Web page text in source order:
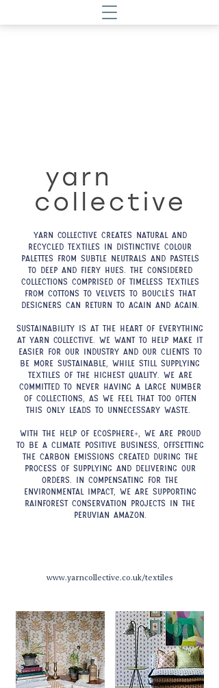
Yarn Collective creates natural and
recycled textiles in distinctive colour
palettes from subtle neutrals and pastels
to deep and fiery hues. The considered
collections comprised of timeless textiles
from cottons to velvets to bouclés that
designers can return to again and again.
Sustainability is at the heart of everything
at Yarn Collective. We want to help make it
easier for our industry and our clients to
be more sustainable, while still supplying
textiles of the highest quality. We are
committed to never having a large number
of collections, as we feel that too often
this only leads to unnecessary waste.
With the help of Ecosphere+, we are proud
to be a climate positive business, offsetting
the carbon emissions created during the
process of supplying and delivering our
orders. In compensating for the
environmental impact, we are supporting
rainforest conservation projects in the
Peruvian Amazon.
www.yarncollective.co.uk/textiles